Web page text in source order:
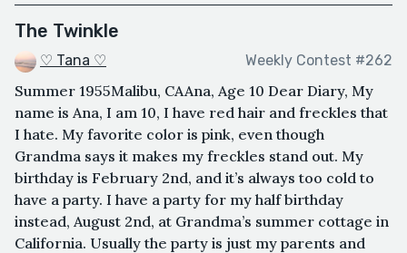
The Twinkle
♡ Tana ♡ Weekly Contest #262
Summer 1955Malibu, CAAna, Age 10 Dear Diary, My
name is Ana, I am 10, I have red hair and freckles that
I hate. My favorite color is pink, even though
Grandma says it makes my freckles stand out. My
birthday is February 2nd, and it’s always too cold to
have a party. I have a party for my half birthday
instead, August 2nd, at Grandma’s summer cottage in
California. Usually the party is just my parents and